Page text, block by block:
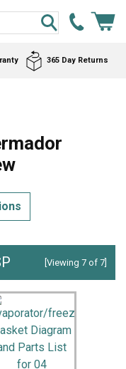
365 Day Returns
[Viewing 7 of 7]